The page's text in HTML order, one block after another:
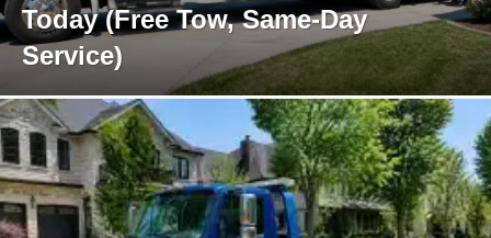
Today (Free Tow, Same-Day
Service)